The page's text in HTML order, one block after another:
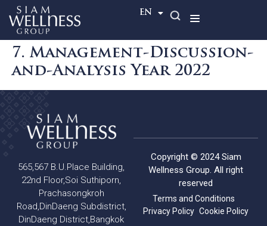
EN
TH
7. Management-Discussion-
and-Analysis Year 2022
565,567 B.U.Place Building,
22nd Floor,Soi Suthiporn,
Prachasongkroh
Road,DinDaeng Subdistrict,
DinDaeng District,Bangkok
Copyright © 2024 Siam
Wellness Group. All right
reserved
Terms and Conditions
Privacy Policy Cookie Policy